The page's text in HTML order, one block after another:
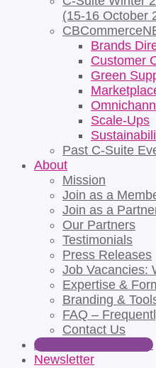
(15-16 October
Brands
Customer
Green
Scale-Ups
Past C-Suite
About
Mission
Join as a
Join as a
Our Partners
Testimonials
Press Releases
Job Vacancies:
Expertise &
Branding &
FAQ –
Contact Us
Apply for Partnership
Newsletter